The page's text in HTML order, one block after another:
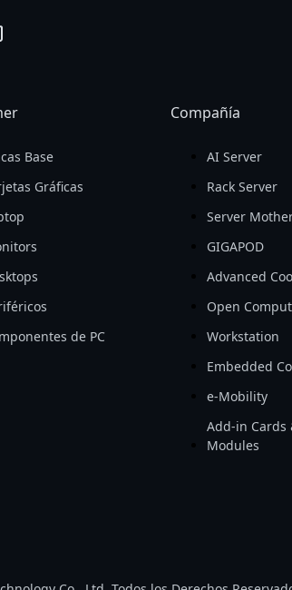
Base
Gráficas
de PC
Compañía
AI Server
Rack Server
Server
GIGAPOD
Advanced
Open
Workstation
Embedded
e-Mobility
Add-in Cards
Modules